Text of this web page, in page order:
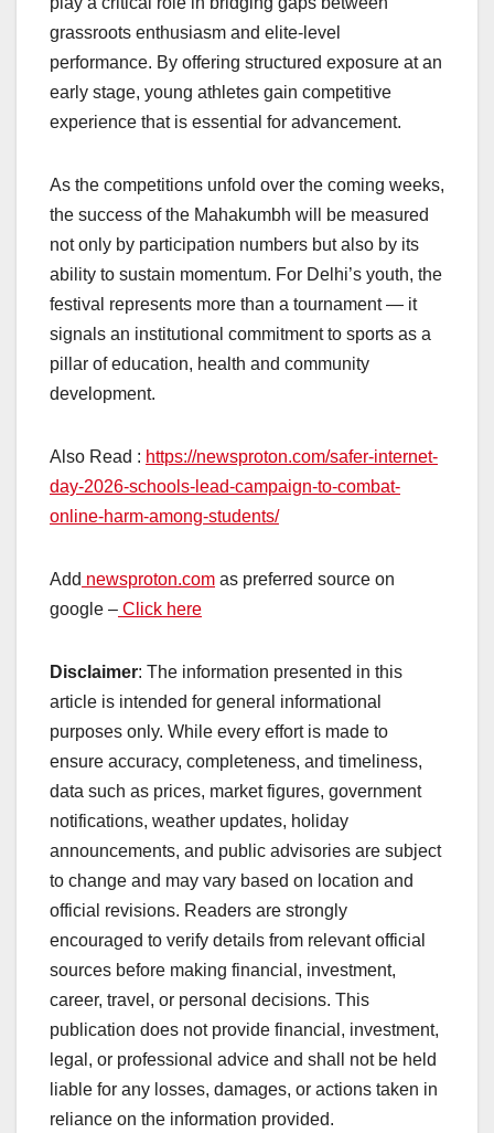
grassroots enthusiasm and elite-level
performance. By offering structured exposure at an
early stage, young athletes gain competitive
experience that is essential for advancement.
As the competitions unfold over the coming weeks,
the success of the Mahakumbh will be measured
not only by participation numbers but also by its
ability to sustain momentum. For Delhi’s youth, the
festival represents more than a tournament — it
signals an institutional commitment to sports as a
pillar of education, health and community
development.
Also Read : https://newsproton.com/safer-internet-
day-2026-schools-lead-campaign-to-combat-
online-harm-among-students/
Add newsproton.com as preferred source on
google – Click here
Disclaimer: The information presented in this
article is intended for general informational
purposes only. While every effort is made to
ensure accuracy, completeness, and timeliness,
data such as prices, market figures, government
notifications, weather updates, holiday
announcements, and public advisories are subject
to change and may vary based on location and
official revisions. Readers are strongly
encouraged to verify details from relevant official
sources before making financial, investment,
career, travel, or personal decisions. This
publication does not provide financial, investment,
legal, or professional advice and shall not be held
liable for any losses, damages, or actions taken in
reliance on the information provided.